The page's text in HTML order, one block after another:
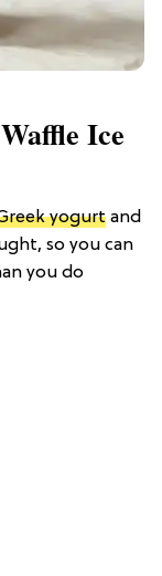
Ice
yogurt and
so you can
you do